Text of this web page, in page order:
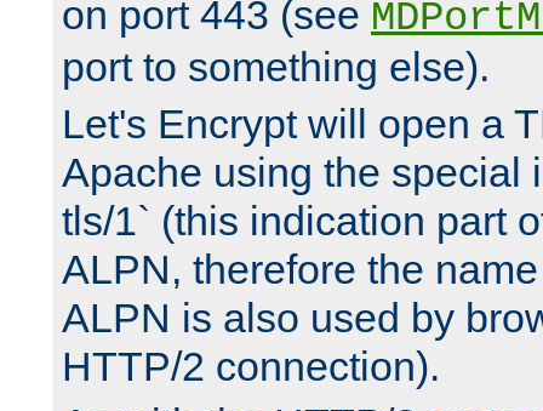
on port 443 (see
port to something else).
Let's Encrypt will open a
Apache using the special
tls/1` (this indication part
ALPN, therefore the
ALPN is also used by
HTTP/2 connection).